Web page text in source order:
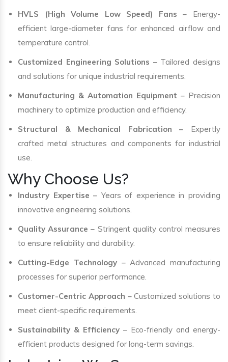
HVLS (High Volume Low Speed) Fans – Energy-
efficient large-diameter fans for enhanced airflow and
temperature control.
Customized Engineering Solutions – Tailored designs
and solutions for unique industrial requirements.
Manufacturing & Automation Equipment – Precision
machinery to optimize production and efficiency.
Structural & Mechanical Fabrication – Expertly
crafted metal structures and components for industrial
use.
Why Choose Us?
Industry Expertise – Years of experience in providing
innovative engineering solutions.
Quality Assurance – Stringent quality control measures
to ensure reliability and durability.
Cutting-Edge Technology– Advanced manufacturing
processes for superior performance.
Customer-Centric Approach – Customized solutions to
meet client-specific requirements.
Sustainability & Efficiency – Eco-friendly and energy-
efficient products designed for long-term savings.